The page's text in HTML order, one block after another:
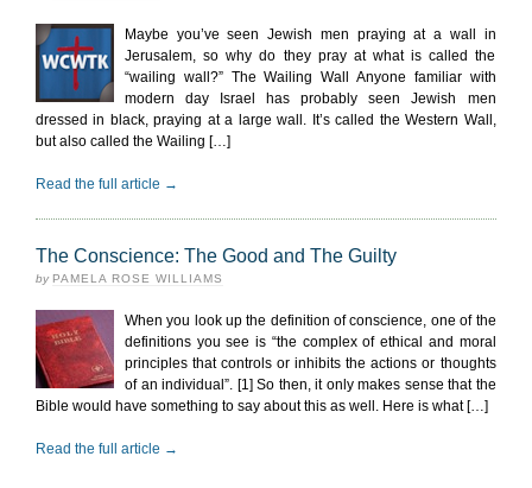
Maybe you’ve seen Jewish men praying at a wall in
Jerusalem, so why do they pray at what is called the
“wailing wall?” The Wailing Wall Anyone familiar with
modern day Israel has probably seen Jewish men
dressed in black, praying at a large wall. It’s called the Western Wall,
but also called the Wailing […]
Read the full article →
The Conscience: The Good and The Guilty
by PAMELA ROSE WILLIAMS
When you look up the definition of conscience, one of the
definitions you see is “the complex of ethical and moral
principles that controls or inhibits the actions or thoughts
of an individual”. [1] So then, it only makes sense that the
Bible would have something to say about this as well. Here is what […]
Read the full article →